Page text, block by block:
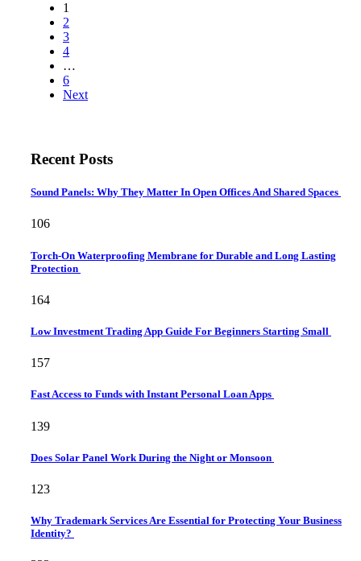
1
2
3
4
…
6
Next
Recent Posts
Sound Panels: Why They Matter In Open Offices And Shared Spaces
106
Torch-On Waterproofing Membrane for Durable and Long Lasting
Protection
164
Low Investment Trading App Guide For Beginners Starting Small
157
Fast Access to Funds with Instant Personal Loan Apps
139
Does Solar Panel Work During the Night or Monsoon
123
Why Trademark Services Are Essential for Protecting Your Business
Identity?